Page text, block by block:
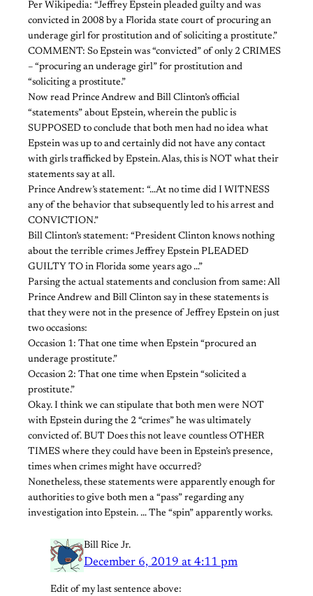
Per Wikipedia: “Jeffrey Epstein pleaded guilty and was
convicted in 2008 by a Florida state court of procuring an
underage girl for prostitution and of soliciting a prostitute.”
COMMENT: So Epstein was “convicted” of only 2 CRIMES
– “procuring an underage girl” for prostitution and
“soliciting a prostitute.”
Now read Prince Andrew and Bill Clinton’s official
“statements” about Epstein, wherein the public is
SUPPOSED to conclude that both men had no idea what
Epstein was up to and certainly did not have any contact
with girls trafficked by Epstein. Alas, this is NOT what their
statements say at all.
Prince Andrew’s statement: “…At no time did I WITNESS
any of the behavior that subsequently led to his arrest and
CONVICTION.”
Bill Clinton’s statement: “President Clinton knows nothing
about the terrible crimes Jeffrey Epstein PLEADED
GUILTY TO in Florida some years ago …”
Parsing the actual statements and conclusion from same: All
Prince Andrew and Bill Clinton say in these statements is
that they were not in the presence of Jeffrey Epstein on just
two occasions:
Occasion 1: That one time when Epstein “procured an
underage prostitute.”
Occasion 2: That one time when Epstein “solicited a
prostitute.”
Okay. I think we can stipulate that both men were NOT
with Epstein during the 2 “crimes” he was ultimately
convicted of. BUT Does this not leave countless OTHER
TIMES where they could have been in Epstein’s presence,
times when crimes might have occurred?
Nonetheless, these statements were apparently enough for
authorities to give both men a “pass” regarding any
investigation into Epstein. … The “spin” apparently works.
Bill Rice Jr.
December 6, 2019 at 4:11 pm
Edit of my last sentence above: